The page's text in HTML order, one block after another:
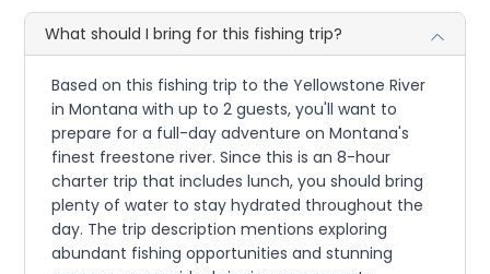
What should I bring for this fishing trip?
Based on this fishing trip to the Yellowstone River
in Montana with up to 2 guests, you'll want to
prepare for a full-day adventure on Montana's
finest freestone river. Since this is an 8-hour
charter trip that includes lunch, you should bring
plenty of water to stay hydrated throughout the
day. The trip description mentions exploring
abundant fishing opportunities and stunning